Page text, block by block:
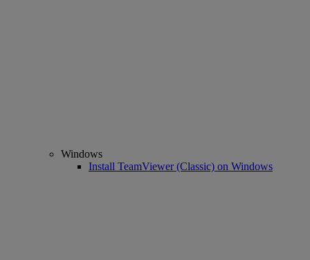
Windows
Install TeamViewer (Classic) on Windows